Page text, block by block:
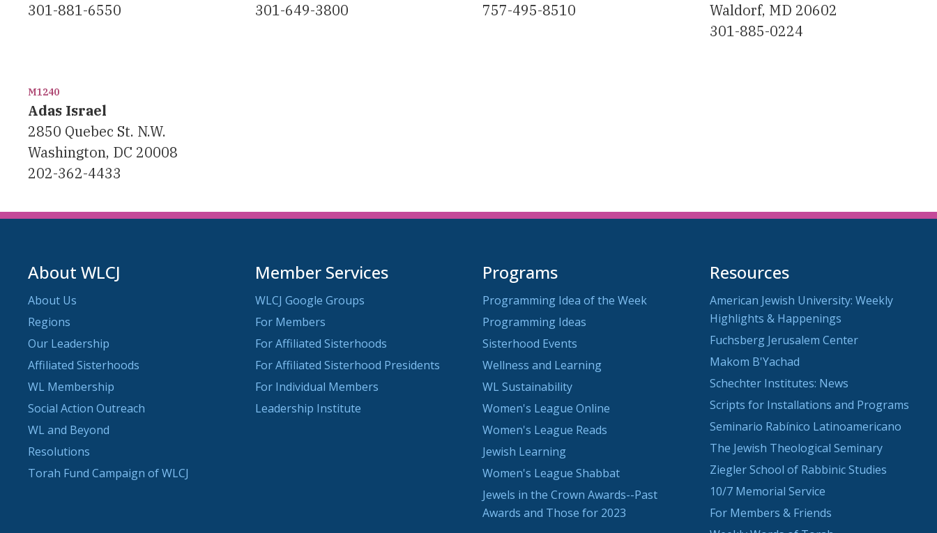
301-881-6550
301-649-3800
757-495-8510
Waldorf, MD 20602
301-885-0224
M1240
Adas Israel
2850 Quebec St. N.W.
Washington, DC 20008
202-362-4433
About WLCJ
About Us
Regions
Our Leadership
Affiliated Sisterhoods
WL Membership
Social Action Outreach
WL and Beyond
Resolutions
Torah Fund Campaign of WLCJ
Member Services
WLCJ Google Groups
For Members
For Affiliated Sisterhoods
For Affiliated Sisterhood Presidents
For Individual Members
Leadership Institute
Programs
Programming Idea of the Week
Programming Ideas
Sisterhood Events
Wellness and Learning
WL Sustainability
Women's League Online
Women's League Reads
Jewish Learning
Women's League Shabbat
Jewels in the Crown Awards--Past
Awards and Those for 2023
Resources
American Jewish University: Weekly
Highlights & Happenings
Fuchsberg Jerusalem Center
Makom B'Yachad
Schechter Institutes: News
Scripts for Installations and Programs
Seminario Rabínico Latinoamericano
The Jewish Theological Seminary
Ziegler School of Rabbinic Studies
10/7 Memorial Service
For Members & Friends